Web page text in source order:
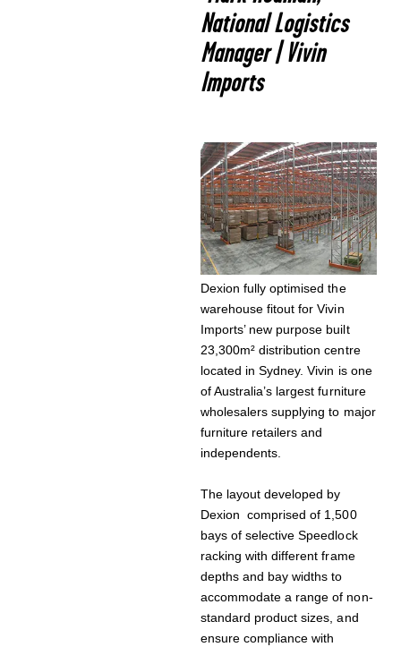
National Logistics
Manager | Vivin
Imports
Dexion fully optimised the
warehouse fitout for Vivin
Imports’ new purpose built
23,300m² distribution centre
located in Sydney. Vivin is one
of Australia’s largest furniture
wholesalers supplying to major
furniture retailers and
independents.
The layout developed by
Dexion comprised of 1,500
bays of selective Speedlock
racking with different frame
depths and bay widths to
accommodate a range of non-
standard product sizes, and
ensure compliance with